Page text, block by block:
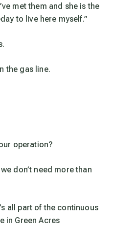
met them and she is the
to live here myself.”
the gas line.
operation?
don’t need more than
all part of the continuous
in Green Acres